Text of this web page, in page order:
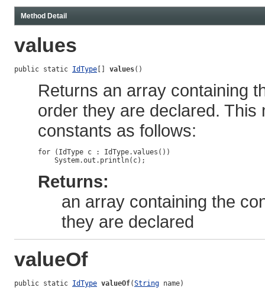
Method Detail
values
public static IdType values()
Returns an array containing
order they are declared.
constants as follows:
for (IdType c : IdType.values())
Returns:
an array containing the
they are declared
valueOf
public static IdType valueOf(String name)